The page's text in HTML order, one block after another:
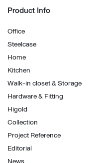
Product Info
Office
Steelcase
Home
Kitchen
Walk-in closet & Storage
Hardware & Fitting
Higold
Collection
Project Reference
Editorial